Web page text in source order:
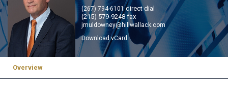
(267) 794-6101direct dial
(215) 579-9248 fax
jmuldowney@hillwallack.com
Download vCard
Overview